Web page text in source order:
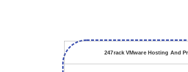
247rack VMware Hosting And